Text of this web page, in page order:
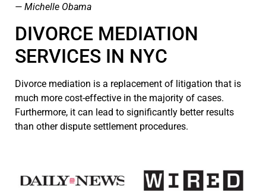
— Michelle Obama
DIVORCE MEDIATION
SERVICES IN NYC
Divorce mediation is a replacement of litigation that is
much more cost-effective in the majority of cases.
Furthermore, it can lead to significantly better results
than other dispute settlement procedures.